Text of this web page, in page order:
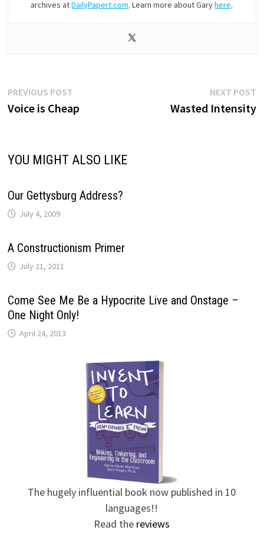
archives atDailyPapert.com. Learn more about Garyhere.
Post
navigation
PREVIOUS POSTPrevious
post:
Voice is Cheap
NEXT POST
Wasted Intensity
YOU MIGHT ALSO LIKE
Our Gettysburg Address?
July 4, 2009
A Constructionism Primer
July 21, 2011
Come See Me Be a Hypocrite Live and Onstage –
One Night Only!
April 24, 2013
The hugely influential book now published in 10
languages!!
Read the reviews